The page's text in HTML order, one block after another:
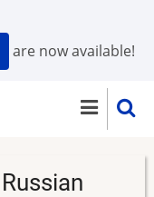
are now available!